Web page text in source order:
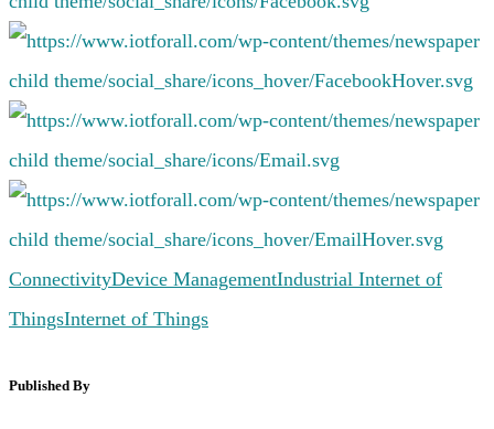
ConnectivityDevice ManagementIndustrial Internet of
ThingsInternet of Things
Published By